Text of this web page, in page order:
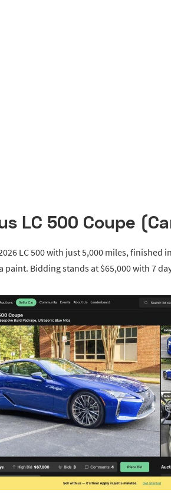
LC 500 Coupe
LC 500 with just 5,000 miles, finished
paint. Bidding stands at $65,000 with 7